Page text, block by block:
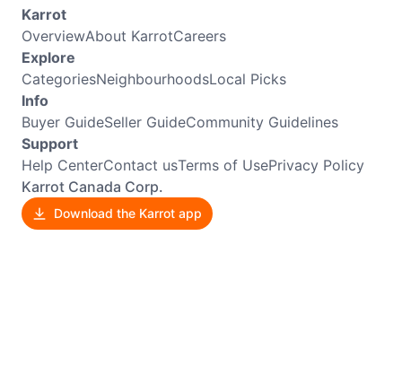
Karrot
OverviewAbout KarrotCareers
Explore
CategoriesNeighbourhoodsLocal Picks
Info
Buyer GuideSeller GuideCommunity Guidelines
Support
Help CenterContact usTerms of UsePrivacy Policy
Karrot Canada Corp.
Download the Karrot app